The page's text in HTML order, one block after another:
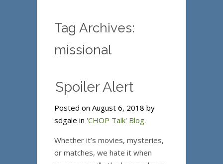
Tag Archives:
missional
Spoiler Alert
Posted on August 6, 2018 by
sdgale in 'CHOP Talk' Blog.
Whether it’s movies, mysteries,
or matches, we hate it when